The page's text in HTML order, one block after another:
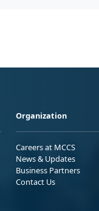
Organization
Careers at MCCS
News & Updates
Business Partners
Contact Us